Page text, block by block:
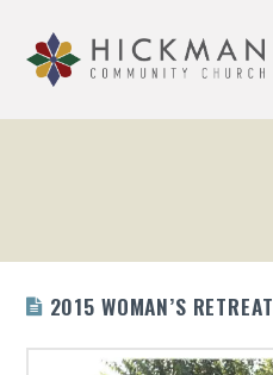
2015 WOMAN’S RETREAT